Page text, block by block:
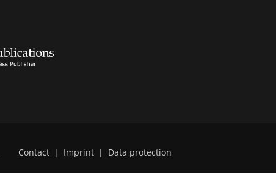
Contact | Imprint | Data protection